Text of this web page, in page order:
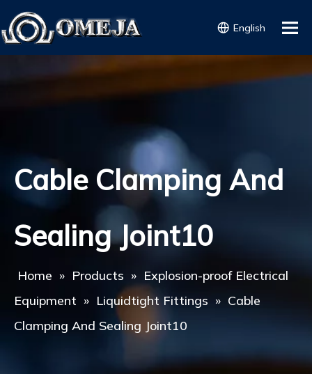
English
Cable Clamping And
Sealing Joint10
Home » Products » Explosion-proof Electrical
Equipment » Liquidtight Fittings » Cable
Clamping And Sealing Joint10